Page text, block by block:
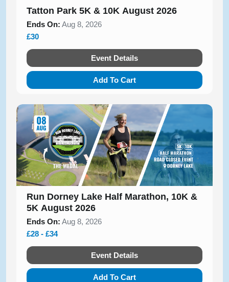
Tatton Park 5K & 10K August 2026
Ends On: Aug 8, 2026
£30
Event Details
Add To Cart
Run Dorney Lake Half Marathon, 10K &
5K August 2026
Ends On: Aug 8, 2026
£28 - £34
Event Details
Add To Cart